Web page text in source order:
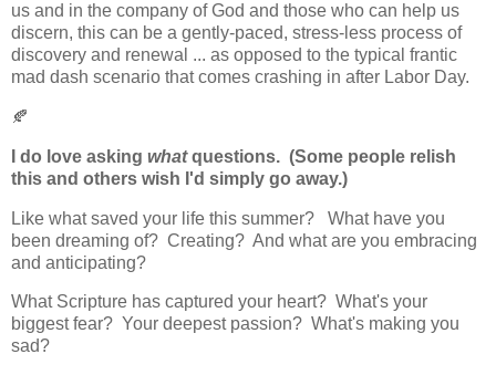
us and in the company of God and those who can help us
discern, this can be a gently-paced, stress-less process of
discovery and renewal ... as opposed to the typical frantic
mad dash scenario that comes crashing in after Labor Day.
🍂
I do love asking whatquestions. (Some people relish
this and others wish I'd simply go away.)
Like what saved your life this summer? What have you
been dreaming of? Creating? And what are you embracing
and anticipating?
What Scripture has captured your heart? What's your
biggest fear? Your deepest passion? What's making you
sad?